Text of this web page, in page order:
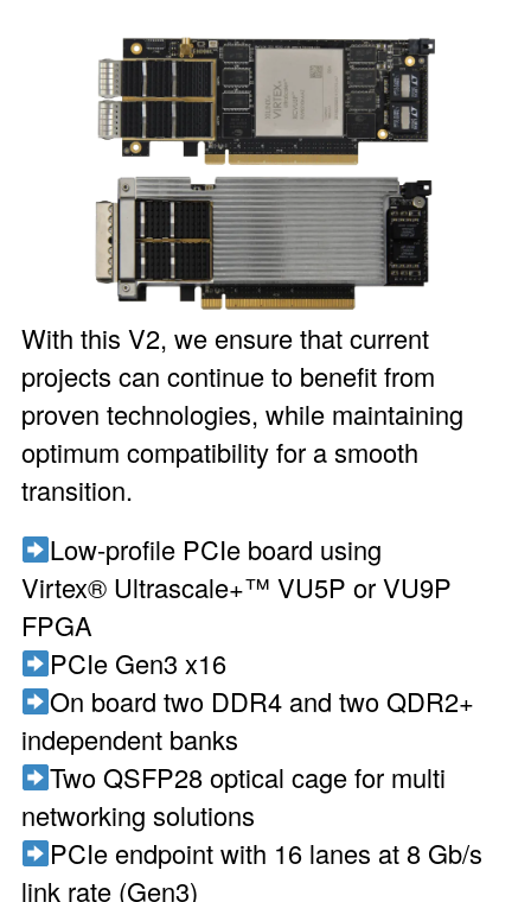
With this V2, we ensure that current
projects can continue to benefit from
proven technologies, while maintaining
optimum compatibility for a smooth
transition.
Low-profile PCIe board using
Virtex® Ultrascale+™ VU5P or VU9P
FPGA
PCIe Gen3 x16
On board two DDR4 and two QDR2+
independent banks
Two QSFP28 optical cage for multi
networking solutions
PCIe endpoint with 16 lanes at 8 Gb/s
link rate (Gen3)